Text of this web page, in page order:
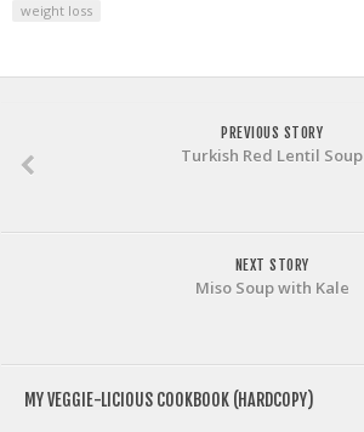
weight loss
PREVIOUS STORY
Turkish Red Lentil Soup
NEXT STORY
Miso Soup with Kale
MY VEGGIE-LICIOUS COOKBOOK (HARDCOPY)